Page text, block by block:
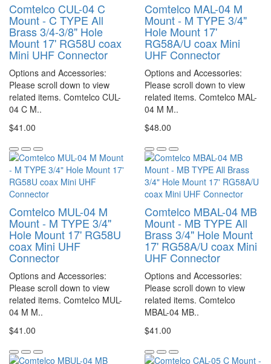
Comtelco CUL-04 C
Mount - C TYPE All
Brass 3/4-3/8" Hole
Mount 17' RG58U coax
Mini UHF Connector
Options and Accessories:
Please scroll down to view
related items. Comtelco CUL-
04 C M..
$41.00
Comtelco MAL-04 M
Mount - M TYPE 3/4"
Hole Mount 17'
RG58A/U coax Mini
UHF Connector
Options and Accessories:
Please scroll down to view
related items. Comtelco MAL-
04 M M..
$48.00
Comtelco MUL-04 M
Mount - M TYPE 3/4"
Hole Mount 17' RG58U
coax Mini UHF
Connector
Options and Accessories:
Please scroll down to view
related items. Comtelco MUL-
04 M M..
$41.00
Comtelco MBAL-04 MB
Mount - MB TYPE All
Brass 3/4" Hole Mount
17' RG58A/U coax Mini
UHF Connector
Options and Accessories:
Please scroll down to view
related items. Comtelco
MBAL-04 MB..
$41.00